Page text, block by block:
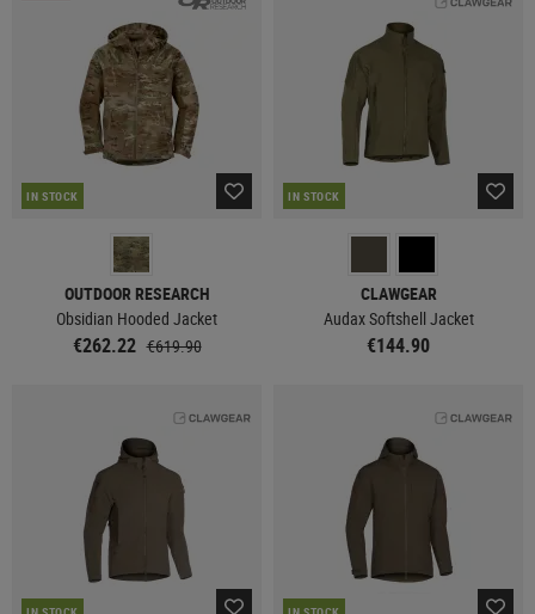
IN STOCK
OUTDOOR RESEARCH
Obsidian Hooded Jacket
€262.22 €619.90
IN STOCK
CLAWGEAR
Audax Softshell Jacket
€144.90